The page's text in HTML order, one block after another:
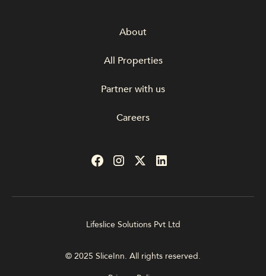
About
All Properties
Partner with us
Careers
Lifeslice Solutions Pvt Ltd
© 2025 SliceInn. All rights reserved.